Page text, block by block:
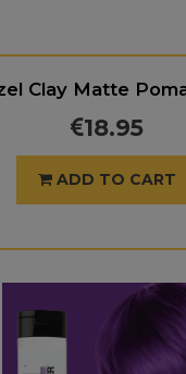
Clay Matte
18.95
ADD TO CART